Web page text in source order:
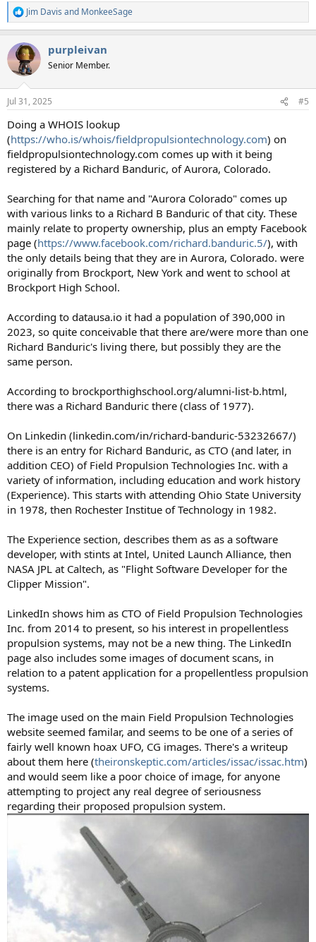
R
e
c
t
i
n
s
Jim Davis and MonkeeSage
purpleivan
Senior Member.
Jul 31, 2025 #5
Doing a WHOIS lookup
(https://who.is/whois/fieldpropulsiontechnology.com) on
fieldpropulsiontechnology.com comes up with it being
registered by a Richard Banduric, of Aurora, Colorado.
Searching for that name and "Aurora Colorado" comes up
with various links to a Richard B Banduric of that city. These
mainly relate to property ownership, plus an empty Facebook
page (https://www.facebook.com/richard.banduric.5/), with
the only details being that they are in Aurora, Colorado. were
originally from Brockport, New York and went to school at
Brockport High School.
According to datausa.io it had a population of 390,000 in
2023, so quite conceivable that there are/were more than one
Richard Banduric's living there, but possibly they are the
same person.
According to brockporthighschool.org/alumni-list-b.html,
there was a Richard Banduric there (class of 1977).
On Linkedin (linkedin.com/in/richard-banduric-53232667/)
there is an entry for Richard Banduric, as CTO (and later, in
addition CEO) of Field Propulsion Technologies Inc. with a
variety of information, including education and work history
(Experience). This starts with attending Ohio State University
in 1978, then Rochester Institue of Technology in 1982.
The Experience section, describes them as as a software
developer, with stints at Intel, United Launch Alliance, then
NASA JPL at Caltech, as "Flight Software Developer for the
Clipper Mission".
LinkedIn shows him as CTO of Field Propulsion Technologies
Inc. from 2014 to present, so his interest in propellentless
propulsion systems, may not be a new thing. The LinkedIn
page also includes some images of document scans, in
relation to a patent application for a propellentless propulsion
systems.
The image used on the main Field Propulsion Technologies
website seemed familar, and seems to be one of a series of
fairly well known hoax UFO, CG images. There's a writeup
about them here (theironskeptic.com/articles/issac/issac.htm)
and would seem like a poor choice of image, for anyone
attempting to project any real degree of seriousness
regarding their proposed propulsion system.